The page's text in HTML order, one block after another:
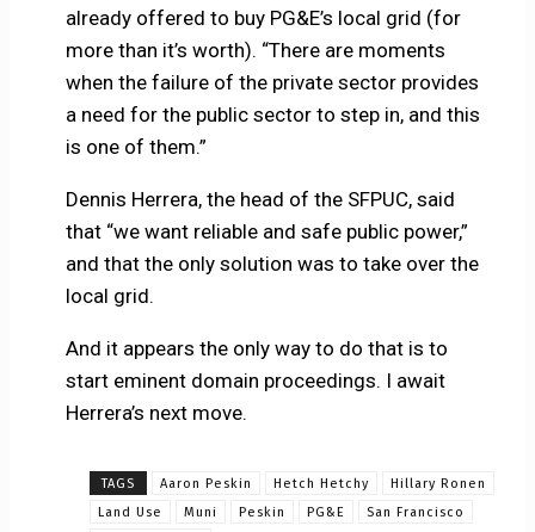
already offered to buy PG&E’s local grid (for
more than it’s worth). “There are moments
when the failure of the private sector provides
a need for the public sector to step in, and this
is one of them.”
Dennis Herrera, the head of the SFPUC, said
that “we want reliable and safe public power,”
and that the only solution was to take over the
local grid.
And it appears the only way to do that is to
start eminent domain proceedings. I await
Herrera’s next move.
TAGS Aaron Peskin Hetch Hetchy
Hillary Ronen
Land Use
Muni Peskin PG&E
San Francisco